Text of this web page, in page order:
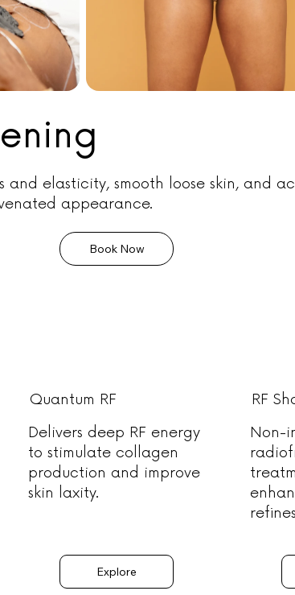
and elasticity, smooth loose skin, and
appearance.
Book Now
Quantum RF
Delivers deep RF energy
to stimulate collagen
production and improve
skin laxity.
Explore
RF
Non-